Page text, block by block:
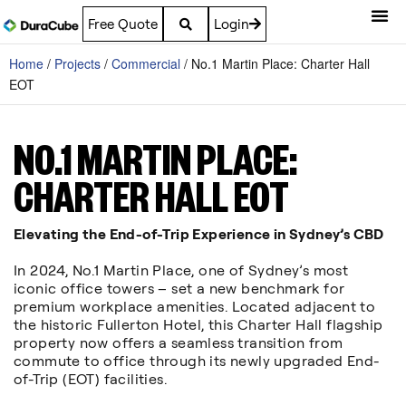
Free Quote Login
Home / Projects / Commercial / No.1 Martin Place: Charter Hall
EOT
NO.1 MARTIN PLACE:
CHARTER HALL EOT
Elevating the End-of-Trip Experience in Sydney’s CBD
In 2024, No.1 Martin Place, one of Sydney’s most
iconic office towers – set a new benchmark for
premium workplace amenities. Located adjacent to
the historic Fullerton Hotel, this Charter Hall flagship
property now offers a seamless transition from
commute to office through its newly upgraded End-
of-Trip (EOT) facilities.